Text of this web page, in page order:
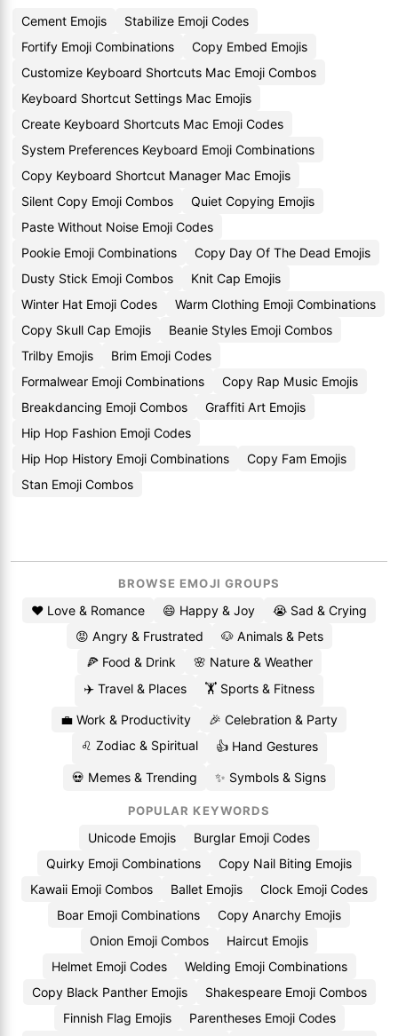
Cement Emojis
Stabilize Emoji Codes
Fortify Emoji Combinations
Copy Embed Emojis
Customize Keyboard Shortcuts Mac Emoji Combos
Keyboard Shortcut Settings Mac Emojis
Create Keyboard Shortcuts Mac Emoji Codes
System Preferences Keyboard Emoji Combinations
Copy Keyboard Shortcut Manager Mac Emojis
Silent Copy Emoji Combos
Quiet Copying Emojis
Paste Without Noise Emoji Codes
Pookie Emoji Combinations
Copy Day Of The Dead Emojis
Dusty Stick Emoji Combos
Knit Cap Emojis
Winter Hat Emoji Codes
Warm Clothing Emoji Combinations
Copy Skull Cap Emojis
Beanie Styles Emoji Combos
Trilby Emojis
Brim Emoji Codes
Formalwear Emoji Combinations
Copy Rap Music Emojis
Breakdancing Emoji Combos
Graffiti Art Emojis
Hip Hop Fashion Emoji Codes
Hip Hop History Emoji Combinations
Copy Fam Emojis
Stan Emoji Combos
BROWSE EMOJI GROUPS
❤️ Love & Romance 😄 Happy & Joy
😭 Sad & Crying
😡 Angry & Frustrated
🐶 Animals & Pets
🍕 Food & Drink
🌸 Nature & Weather
✈️ Travel & Places
🏋️ Sports & Fitness
💼 Work & Productivity
🎉 Celebration & Party
♌ Zodiac & Spiritual
👍 Hand Gestures
💀 Memes & Trending ✨ Symbols & Signs
POPULAR KEYWORDS
Unicode Emojis
Burglar Emoji Codes
Quirky Emoji Combinations
Copy Nail Biting Emojis
Kawaii Emoji Combos
Ballet Emojis
Clock Emoji Codes
Boar Emoji Combinations
Copy Anarchy Emojis
Onion Emoji Combos
Haircut Emojis
Helmet Emoji Codes
Welding Emoji Combinations
Copy Black Panther Emojis
Shakespeare Emoji Combos
Finnish Flag Emojis
Parentheses Emoji Codes